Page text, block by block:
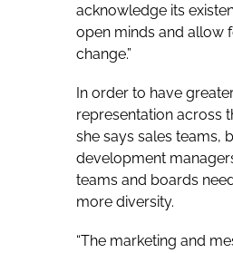
acknowledge its
open minds and allow
change.”
In order to have
representation across
she says sales teams,
development
teams and boards
more diversity.
“The marketing and